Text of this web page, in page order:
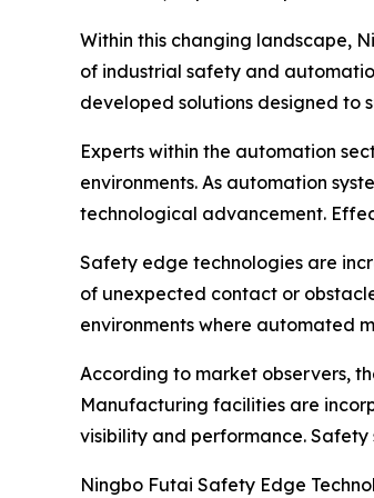
Within this changing landscape,
of industrial safety and
developed solutions designed to
Experts within the automation
environments. As automation
technological advancement.
Safety edge technologies are
of unexpected contact or
environments where automated
According to market observers,
Manufacturing facilities are
visibility and performance.
Ningbo Futai Safety Edge